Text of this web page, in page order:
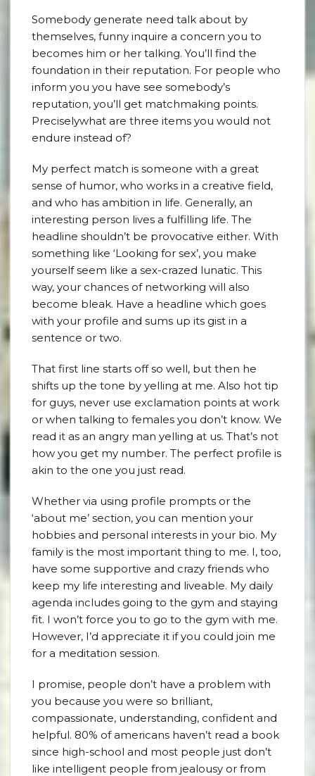
Somebody generate need talk about by
themselves, funny inquire a concern you to
becomes him or her talking. You’ll find the
foundation in their reputation. For people who
inform you you have see somebody’s
reputation, you’ll get matchmaking points.
Preciselywhat are three items you would not
endure instead of?
My perfect match is someone with a great
sense of humor, who works in a creative field,
and who has ambition in life. Generally, an
interesting person lives a fulfilling life. The
headline shouldn’t be provocative either. With
something like ‘Looking for sex’, you make
yourself seem like a sex-crazed lunatic. This
way, your chances of networking will also
become bleak. Have a headline which goes
with your profile and sums up its gist in a
sentence or two.
That first line starts off so well, but then he
shifts up the tone by yelling at me. Also hot tip
for guys, never use exclamation points at work
or when talking to females you don’t know. We
read it as an angry man yelling at us. That’s not
how you get my number. The perfect profile is
akin to the one you just read.
Whether via using profile prompts or the
‘about me’ section, you can mention your
hobbies and personal interests in your bio. My
family is the most important thing to me. I, too,
have some supportive and crazy friends who
keep my life interesting and liveable. My daily
agenda includes going to the gym and staying
fit. I won’t force you to go to the gym with me.
However, I’d appreciate it if you could join me
for a meditation session.
I promise, people don’t have a problem with
you because you were so brilliant,
compassionate, understanding, confident and
helpful. 80% of americans haven’t read a book
since high-school and most people just don’t
like intelligent people from jealousy or from